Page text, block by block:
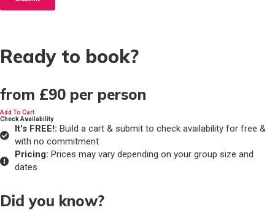
Ready to book?
from £90 per person
Add To Cart
Check Availability
It's FREE!: Build a cart & submit to check availability for free &
with no commitment
Pricing: Prices may vary depending on your group size and
dates
Did you know?